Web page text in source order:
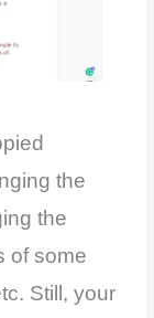
the
the
of some
Still, your